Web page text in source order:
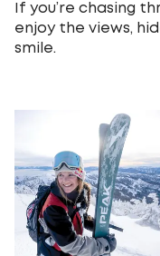
If you’re chasing
enjoy the views,
smile.